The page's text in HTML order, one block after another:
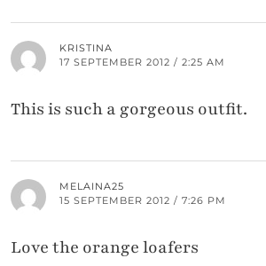
KRISTINA
17 SEPTEMBER 2012 / 2:25 AM
This is such a gorgeous outfit.
MELAINA25
15 SEPTEMBER 2012 / 7:26 PM
Love the orange loafers